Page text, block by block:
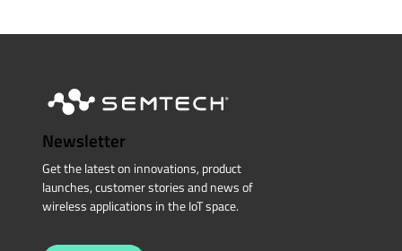
Newsletter
Get the latest on innovations, product
launches, customer stories and news of
wireless applications in the IoT space.